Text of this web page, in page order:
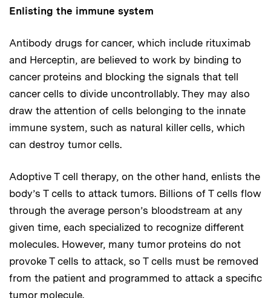
Enlisting the immune system
Antibody drugs for cancer, which include rituximab
and Herceptin, are believed to work by binding to
cancer proteins and blocking the signals that tell
cancer cells to divide uncontrollably. They may also
draw the attention of cells belonging to the innate
immune system, such as natural killer cells, which
can destroy tumor cells.
Adoptive T cell therapy, on the other hand, enlists the
body’s T cells to attack tumors. Billions of T cells flow
through the average person’s bloodstream at any
given time, each specialized to recognize different
molecules. However, many tumor proteins do not
provoke T cells to attack, so T cells must be removed
from the patient and programmed to attack a specific
tumor molecule.